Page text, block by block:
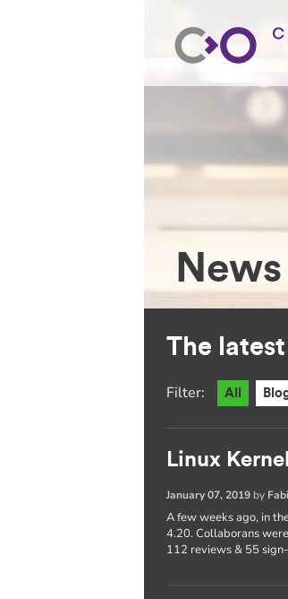
The
Filter: All
Linux
January 07, 2019 by
A few weeks ago, in
4.20. Collaborans
112 reviews & 55